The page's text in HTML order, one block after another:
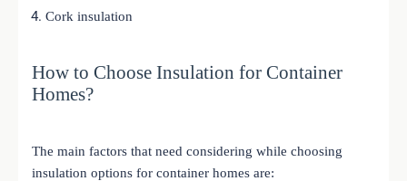
Cork insulation
How to Choose Insulation for Container
Homes?
The main factors that need considering while choosing
insulation options for container homes are: